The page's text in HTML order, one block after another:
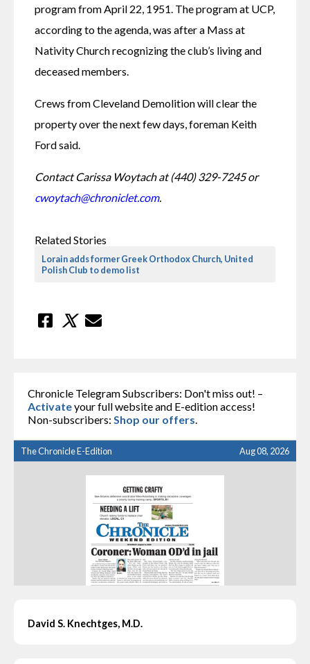
program from April 22, 1951. The program at UCP,
according to the agenda, was after a Mass at
Nativity Church recognizing the club’s living and
deceased members.
Crews from Cleveland Demolition will clear the
property over the next few days, foreman Keith
Ford said.
Contact Carissa Woytach at (440) 329-7245 or
cwoytach@chroniclet.com.
Related Stories
Lorain adds former Greek Orthodox Church, United
Polish Club to demo list
Chronicle Telegram Subscribers: Don't miss out! –
Activateyour full website and E-edition access!
Non-subscribers: Shop our offers
The Chronicle E-Edition Aug 08, 2026
David S. Knechtges, M.D.